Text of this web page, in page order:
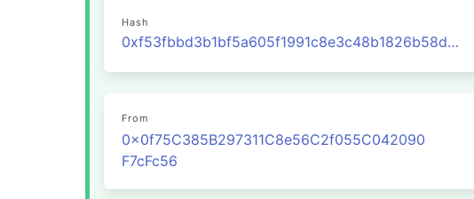
Hash
0xf53fbbd3b1bf5a605f1991c8e3c48b1826b58d17fe8894dfe96c4b9fec0c59a8
From
0x0f75C385B297311C8e56C2f055C042090
F7cFc56